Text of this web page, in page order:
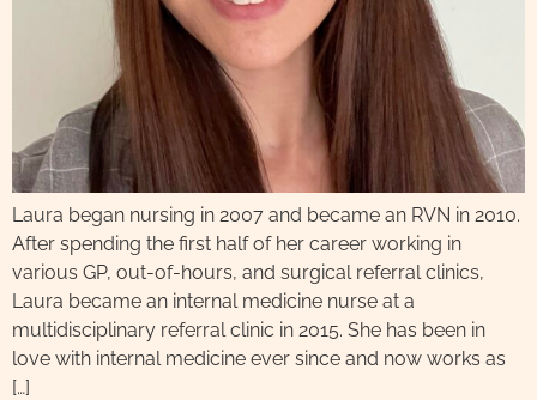
Laura began nursing in 2007 and became an RVN in 2010.
After spending the first half of her career working in
various GP, out-of-hours, and surgical referral clinics,
Laura became an internal medicine nurse at a
multidisciplinary referral clinic in 2015. She has been in
love with internal medicine ever since and now works as
[…]